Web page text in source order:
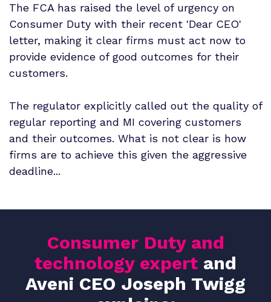
The FCA has raised the level of urgency on
Consumer Duty with their recent 'Dear CEO'
letter, making it clear firms must act now to
provide evidence of good outcomes for their
customers.
The regulator explicitly called out the quality of
regular reporting and MI covering customers
and their outcomes. What is not clear is how
firms are to achieve this given the aggressive
deadline...
Consumer Duty and
technology expert and
Aveni CEO Joseph Twigg